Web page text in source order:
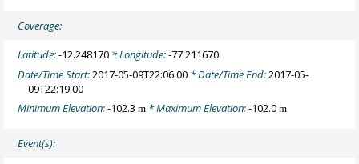
Coverage:
Latitude:-12.248170 * Longitude:-77.211670
Date/Time Start:2017-05-09T22:06:00 * Date/Time End:2017-05-
09T22:19:00
Minimum Elevation:-102.3m * Maximum Elevation:-102.0m
Event(s):